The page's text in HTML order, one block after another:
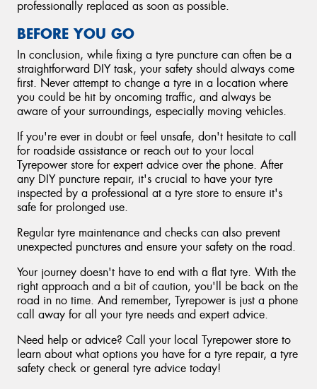
professionally replaced as soon as possible.
BEFORE YOU GO
In conclusion, while fixing a tyre puncture can often be a
straightforward DIY task, your safety should always come
first. Never attempt to change a tyre in a location where
you could be hit by oncoming traffic, and always be
aware of your surroundings, especially moving vehicles.
If you're ever in doubt or feel unsafe, don't hesitate to call
for roadside assistance or reach out to your local
Tyrepower store for expert advice over the phone. After
any DIY puncture repair, it's crucial to have your tyre
inspected by a professional at a tyre store to ensure it's
safe for prolonged use.
Regular tyre maintenance and checks can also prevent
unexpected punctures and ensure your safety on the road.
Your journey doesn't have to end with a flat tyre. With the
right approach and a bit of caution, you'll be back on the
road in no time. And remember, Tyrepower is just a phone
call away for all your tyre needs and expert advice.
Need help or advice? Call your local Tyrepower store to
learn about what options you have for a tyre repair, a tyre
safety check or general tyre advice today!